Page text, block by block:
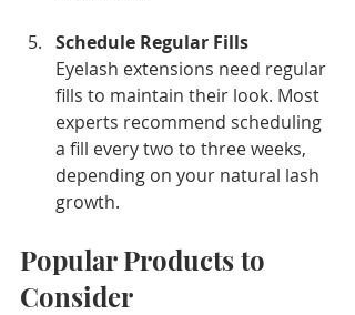
Schedule Regular Fills
Eyelash extensions need regular
fills to maintain their look. Most
experts recommend scheduling
a fill every two to three weeks,
depending on your natural lash
growth.
Popular Products to
Consider